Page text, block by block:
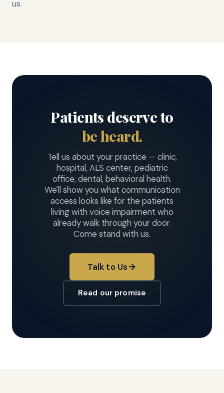
us.
Patients deserve to
be heard.
Tell us about your practice — clinic,
hospital, ALS center, pediatric
office, dental, behavioral health.
We'll show you what communication
access looks like for the patients
living with voice impairment who
already walk through your door.
Come stand with us.
Talk to Us
Read our promise